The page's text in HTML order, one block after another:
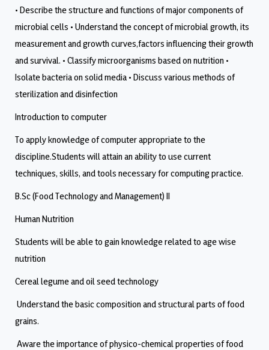
• Describe the structure and functions of major components of
microbial cells • Understand the concept of microbial growth, its
measurement and growth curves,factors influencing their growth
and survival. • Classify microorganisms based on nutrition •
Isolate bacteria on solid media • Discuss various methods of
sterilization and disinfection
Introduction to computer
To apply knowledge of computer appropriate to the
discipline.Students will attain an ability to use current
techniques, skills, and tools necessary for computing practice.
B.Sc (Food Technology and Management) II
Human Nutrition
Students will be able to gain knowledge related to age wise
nutrition
Cereal legume and oil seed technology
Understand the basic composition and structural parts of food
grains.
Aware the importance of physico-chemical properties of food